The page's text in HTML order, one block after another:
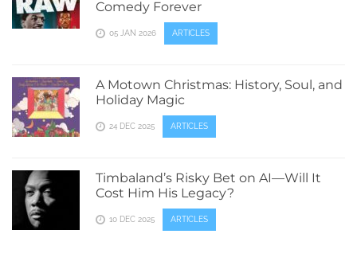
Comedy Forever
05 JAN 2026 ARTICLES
A Motown Christmas: History, Soul, and
Holiday Magic
24 DEC 2025 ARTICLES
Timbaland’s Risky Bet on AI—Will It
Cost Him His Legacy?
10 DEC 2025 ARTICLES